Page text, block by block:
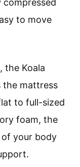
compressed
to move
the Koala
the mattress
to full-sized
foam, the
your body